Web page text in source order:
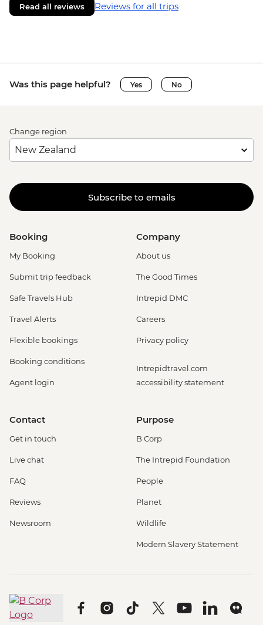
Read all reviews Reviews for all trips
Was this page helpful? Yes No
Change region
Subscribe to emails
Booking
My Booking
Submit trip feedback
Safe Travels Hub
Travel Alerts
Flexible bookings
Booking conditions
Agent login
Company
About us
The Good Times
Intrepid DMC
Careers
Privacy policy
Intrepidtravel.com
accessibility statement
Contact
Get in touch
Live chat
FAQ
Reviews
Newsroom
Purpose
B Corp
The Intrepid Foundation
People
Planet
Wildlife
Modern Slavery Statement